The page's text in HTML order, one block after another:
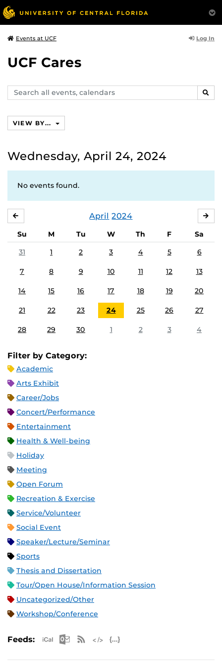
Events at UCF Log In
UCF Cares
Search
events,
VIEW BY...
Wednesday, April 24, 2024
No events found.
April 2024
Su M Tu W Th F
Sa
31
1 2 3 4 5 6
7 8 9 10 11 12 13
14 15 16 17 18 19 20
21 22 23 24 25 26 27
28 29 30 1 2 3 4
Filter by Category:
Academic
Arts Exhibit
Career/Jobs
Concert/Performance
Entertainment
Health & Well-being
Holiday
Meeting
Open Forum
Recreation & Exercise
Service/Volunteer
Social Event
Speaker/Lecture/Seminar
Sports
Thesis and Dissertation
Tour/Open House/Information Session
Uncategorized/Other
Workshop/Conference
Feeds: Apple iCal Feed (ICS)
Microsoft Outlook Feed (ICS)
RSS Feed